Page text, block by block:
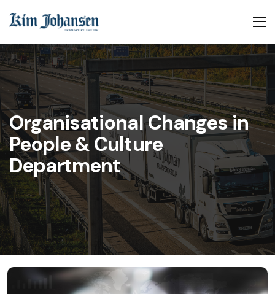
Organisational Changes in
People & Culture
Department